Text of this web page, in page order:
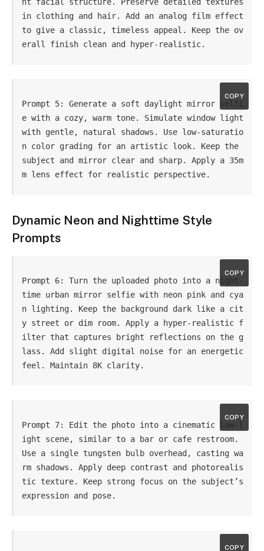
ht facial structure. Preserve detailed textures
in clothing and hair. Add an analog film effect
to give a classic, timeless appeal. Keep the ov
erall finish clean and hyper-realistic.
Prompt 5: Generate a soft daylight mirror selfi
e with a cozy, warm tone. Simulate window light
with gentle, natural shadows. Use low-saturatio
n color grading for an artistic look. Keep the
subject and mirror clear and sharp. Apply a 35m
m lens effect for realistic perspective.
COPY
Dynamic Neon and Nighttime Style
Prompts
Prompt 6: Turn the uploaded photo into a night-
time urban mirror selfie with neon pink and cya
n lighting. Keep the background dark like a cit
y street or dim room. Apply a hyper-realistic f
ilter that captures bright reflections on the g
lass. Add slight digital noise for an energetic
feel. Maintain 8K clarity.
COPY
Prompt 7: Edit the photo into a cinematic low-l
ight scene, similar to a bar or cafe restroom.
Use a single tungsten bulb overhead, casting wa
rm shadows. Apply deep contrast and photorealis
tic texture. Keep strong focus on the subject’s
expression and pose.
COPY
COPY